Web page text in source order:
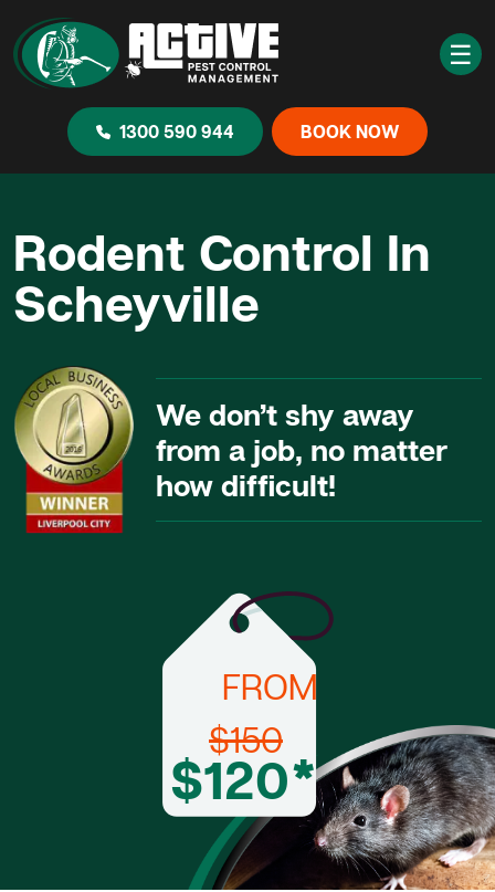
☰
1300 590 944 BOOK NOW
Rodent Control In
Scheyville
We don’t shy away
from a job, no matter
how difficult!
FROM
$150
$120*